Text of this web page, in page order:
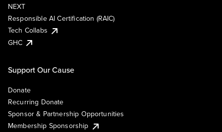
NEXT
Responsible AI Certification (RAIC)
Tech Collabs
GHC
Support Our Cause
Donate
Recurring Donate
Sponsor & Partnership Opportunities
Membership Sponsorship